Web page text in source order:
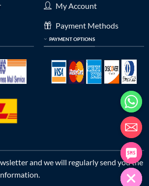
My Account
Payment Methods
PAYMENT OPTIONS
and we will regularly send you the